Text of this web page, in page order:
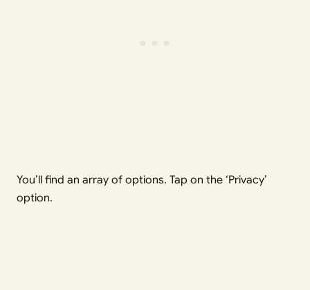
You’ll find an array of options. Tap on the ‘Privacy’
option.